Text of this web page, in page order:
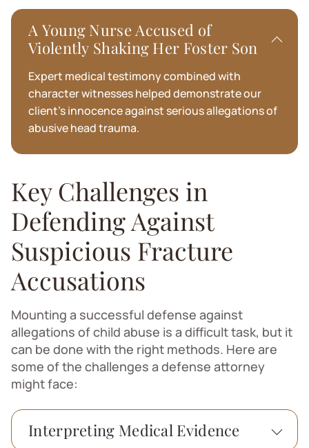
A Young Nurse Accused of
Violently Shaking Her Foster Son
Expert medical testimony combined with
character witnesses helped demonstrate our
client's innocence against serious allegations of
abusive head trauma.
Key Challenges in
Defending Against
Suspicious Fracture
Accusations
Mounting a successful defense against
allegations of child abuse is a difficult task, but it
can be done with the right methods. Here are
some of the challenges a defense attorney
might face:
Interpreting Medical Evidence